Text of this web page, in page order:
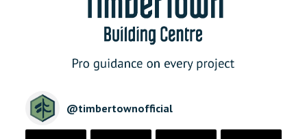
@timbertownofficial